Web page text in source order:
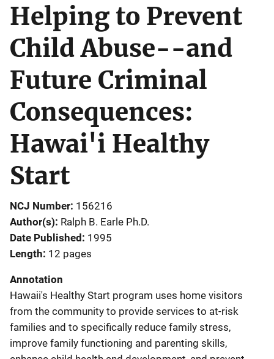
Helping to Prevent
Child Abuse--and
Future Criminal
Consequences:
Hawai'i Healthy
Start
NCJ Number 156216
Author(s) Ralph B. Earle Ph.D.
Date Published 1995
Length 12 pages
Annotation
Hawaii's Healthy Start program uses home visitors
from the community to provide services to at-risk
families and to specifically reduce family stress,
improve family functioning and parenting skills,